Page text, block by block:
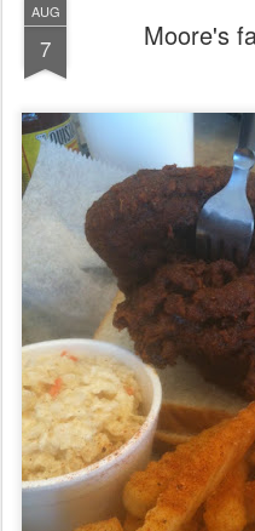
AUG
7 Moore's